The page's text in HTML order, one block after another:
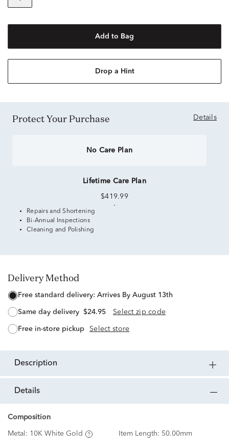
Add to Bag
Drop a Hint
Protect Your Purchase Details
No Care Plan
Lifetime Care Plan
$419.99
Repairs and Shortening
Bi-Annual Inspections
Cleaning and Polishing
Delivery Method
free standard delivery: Arrives By August 13th
same day delivery $24.95 Select zip code
free in-store pickup Select store
description
details
Composition
Metal: 10K White Gold Item Length: 50.00mm